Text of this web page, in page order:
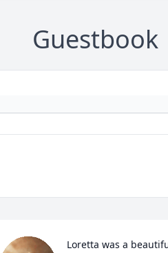
Guestbook
Loretta was a